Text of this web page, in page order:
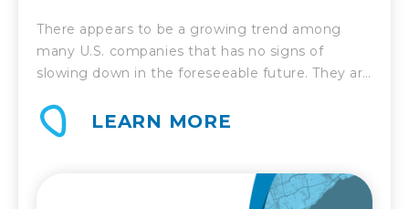
There appears to be a growing trend among
many U.S. companies that has no signs of
slowing down in the foreseeable future. They are
production back to North America. China no
longer holds the sway that it used to, but
LEARN MORE